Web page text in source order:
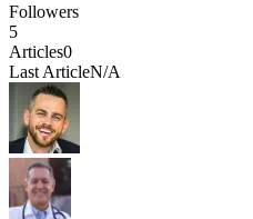
Followers
5
Articles0
Last ArticleN/A